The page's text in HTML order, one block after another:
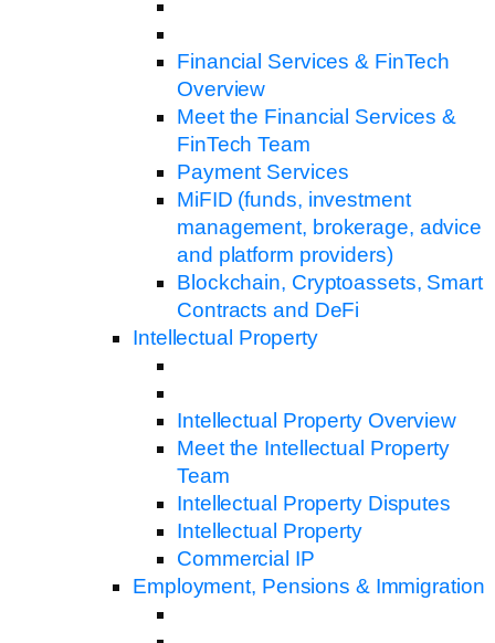
Financial Services & FinTech
Overview
Meet the Financial Services &
FinTech Team
Payment Services
MiFID (funds, investment
management, brokerage, advice
and platform providers)
Blockchain, Cryptoassets, Smart
Contracts and DeFi
Intellectual Property
Intellectual Property Overview
Meet the Intellectual Property
Team
Intellectual Property Disputes
Intellectual Property
Commercial IP
Employment, Pensions & Immigration